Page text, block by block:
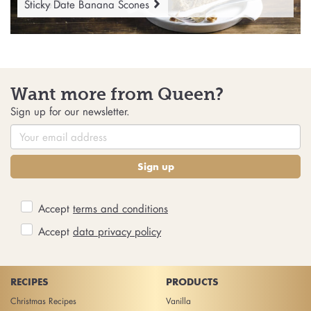
Glaze
Sticky Date Banana Scones
Want more from Queen?
Sign up for our newsletter.
Sign up
Accept terms and conditions
Accept data privacy policy
RECIPES
Christmas Recipes
PRODUCTS
Vanilla